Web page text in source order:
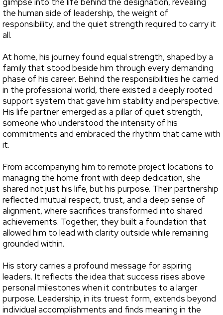
the human side of leadership, the weight of
responsibility, and the quiet strength required to carry it
all.
At home, his journey found equal strength, shaped by a
family that stood beside him through every demanding
phase of his career. Behind the responsibilities he carried
in the professional world, there existed a deeply rooted
support system that gave him stability and perspective.
His life partner emerged as a pillar of quiet strength,
someone who understood the intensity of his
commitments and embraced the rhythm that came with
it.
From accompanying him to remote project locations to
managing the home front with deep dedication, she
shared not just his life, but his purpose. Their partnership
reflected mutual respect, trust, and a deep sense of
alignment, where sacrifices transformed into shared
achievements. Together, they built a foundation that
allowed him to lead with clarity outside while remaining
grounded within.
His story carries a profound message for aspiring
leaders. It reflects the idea that success rises above
personal milestones when it contributes to a larger
purpose. Leadership, in its truest form, extends beyond
individual accomplishments and finds meaning in the